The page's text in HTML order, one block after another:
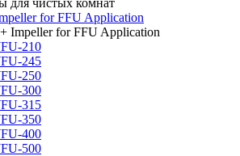
для чистых комнат
for FFU Application
Impeller for FFU Application
210
245
250
300
315
350
400
500